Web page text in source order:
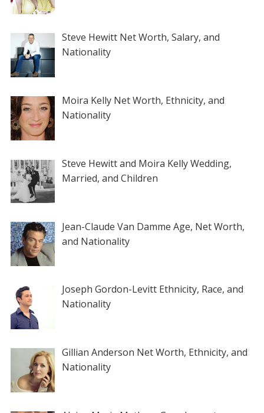
Steve Hewitt Net Worth, Salary, and
Nationality
Moira Kelly Net Worth, Ethnicity, and
Nationality
Steve Hewitt and Moira Kelly Wedding,
Married, and Children
Jean-Claude Van Damme Age, Net Worth,
and Nationality
Joseph Gordon-Levitt Ethnicity, Race, and
Nationality
Gillian Anderson Net Worth, Ethnicity, and
Nationality